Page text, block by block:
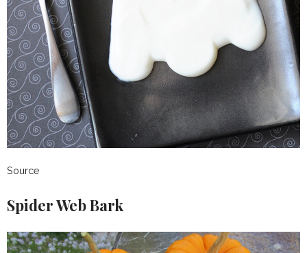
Source
Spider Web Bark